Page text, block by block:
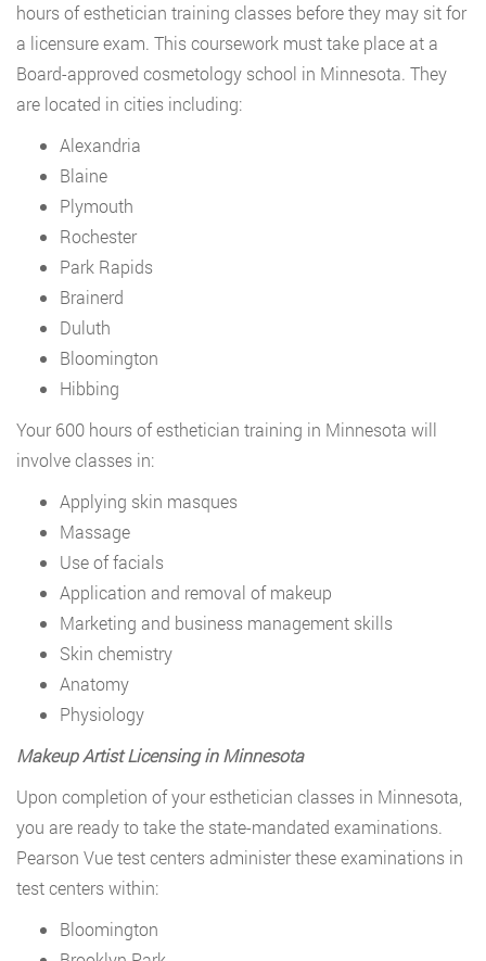
hours of esthetician training classes before they may sit for
a licensure exam. This coursework must take place at a
Board-approved cosmetology school in Minnesota. They
are located in cities including:
Alexandria
Blaine
Plymouth
Rochester
Park Rapids
Brainerd
Duluth
Bloomington
Hibbing
Your 600 hours of esthetician training in Minnesota will
involve classes in:
Applying skin masques
Massage
Use of facials
Application and removal of makeup
Marketing and business management skills
Skin chemistry
Anatomy
Physiology
Makeup Artist Licensing in Minnesota
Upon completion of your esthetician classes in Minnesota,
you are ready to take the state-mandated examinations.
Pearson Vue test centers administer these examinations in
test centers within:
Bloomington